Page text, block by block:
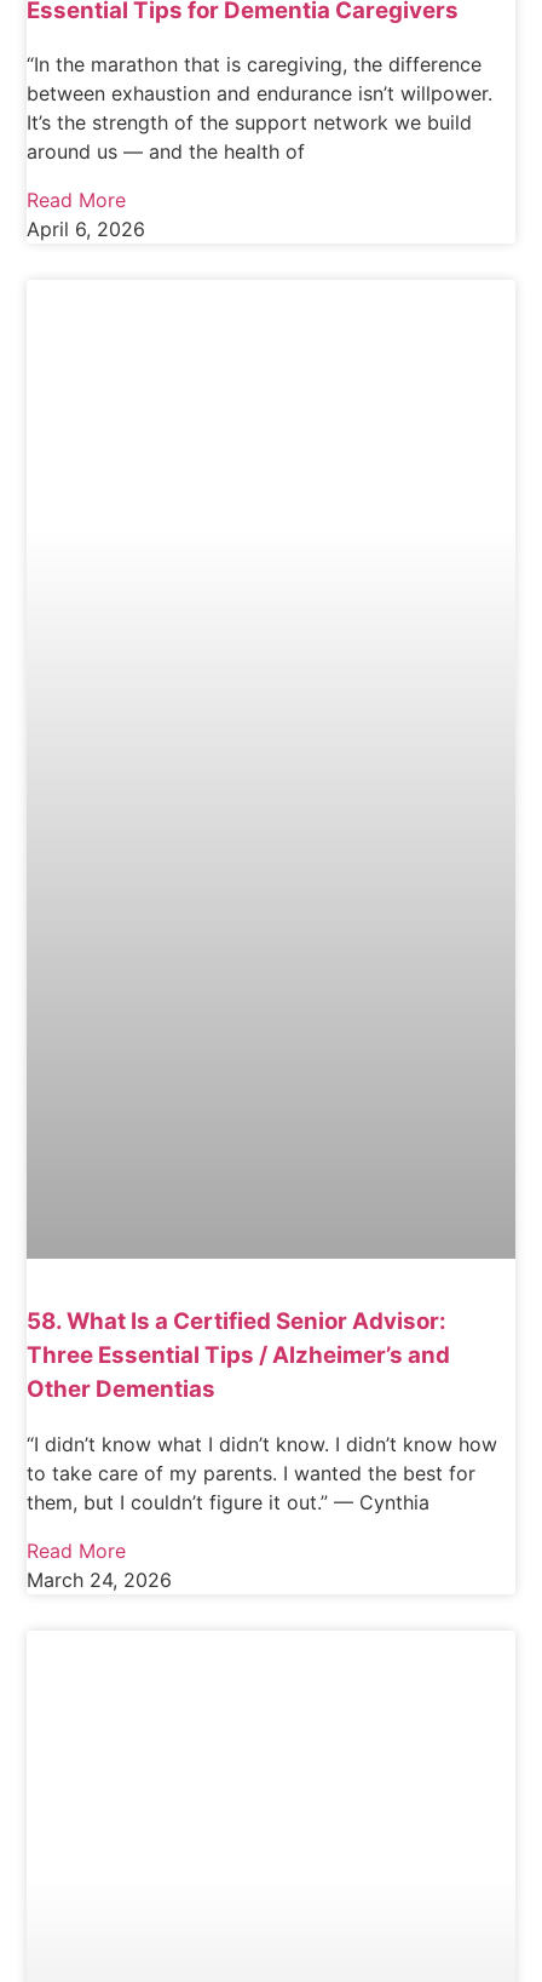
Essential Tips for Dementia Caregivers
“In the marathon that is caregiving, the difference
between exhaustion and endurance isn’t willpower.
It’s the strength of the support network we build
around us — and the health of
Read More
April 6, 2026
58. What Is a Certified Senior Advisor:
Three Essential Tips / Alzheimer’s and
Other Dementias
“I didn’t know what I didn’t know. I didn’t know how
to take care of my parents. I wanted the best for
them, but I couldn’t figure it out.” — Cynthia
Read More
March 24, 2026